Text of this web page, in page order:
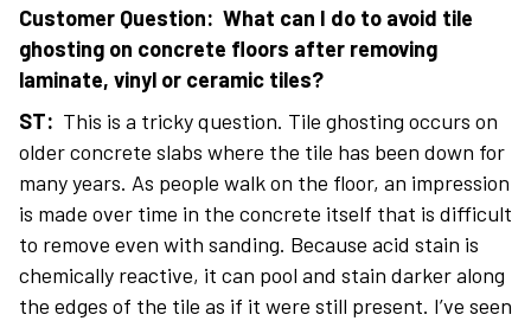
Customer Question: What can I do to avoid tile
ghosting on concrete floors after removing
laminate, vinyl or ceramic tiles?
ST: This is a tricky question. Tile ghosting occurs on
older concrete slabs where the tile has been down for
many years. As people walk on the floor, an impression
is made over time in the concrete itself that is difficult
to remove even with sanding. Because acid stain is
chemically reactive, it can pool and stain darker along
the edges of the tile as if it were still present. I’ve seen